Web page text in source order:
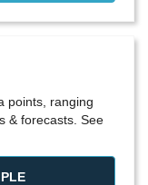
points, ranging
& forecasts. See